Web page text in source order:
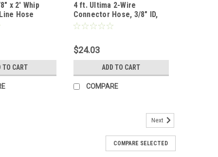
x 2' Whip
Hose
TO CART
4 ft. Ultima 2-Wire
Connector Hose, 3/8" ID,
5000 PSI
$24.03
ADD TO CART
COMPARE
Next
COMPARE SELECTED